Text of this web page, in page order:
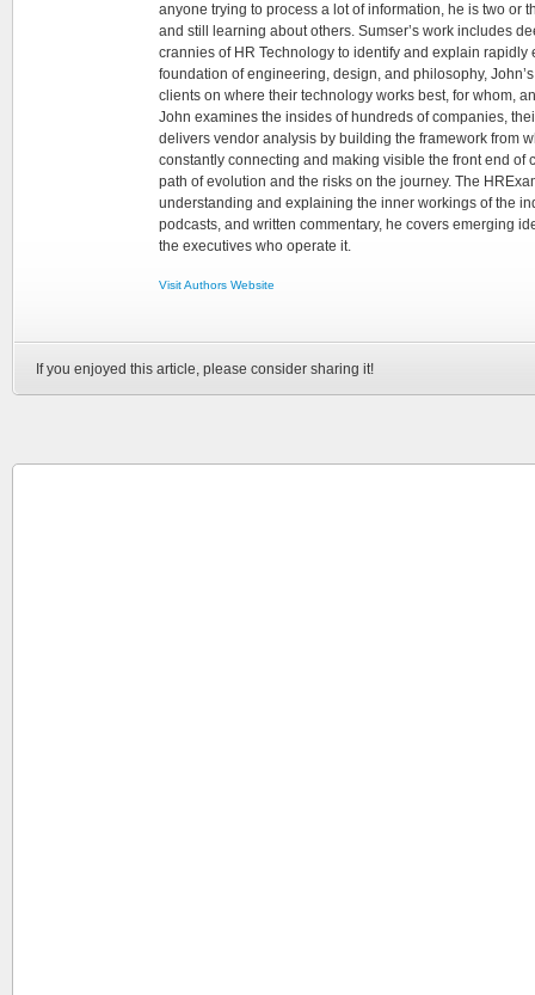
anyone trying to process a lot of information, he is two or
and still learning about others. Sumser’s work includes
crannies of HR Technology to identify and explain rapidly
foundation of engineering, design, and philosophy,
clients on where their technology works best, for whom,
John examines the insides of hundreds of companies,
delivers vendor analysis by building the framework from
constantly connecting and making visible the front end of
path of evolution and the risks on the journey. The
understanding and explaining the inner workings of the
podcasts, and written commentary, he covers emerging
the executives who operate it.
Visit Authors Website
If you enjoyed this article, please consider sharing it!